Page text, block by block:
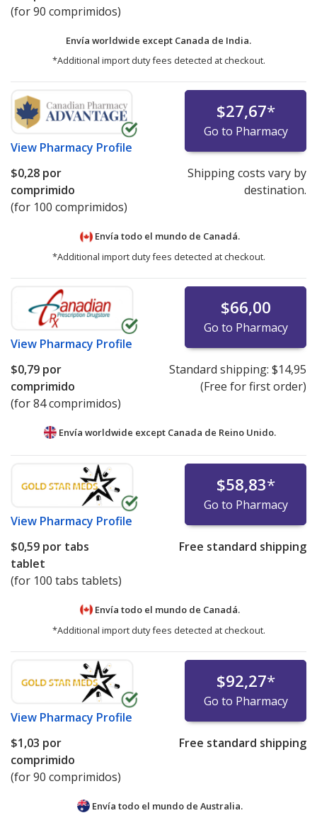
(for 90 comprimidos)
Envía worldwide except Canada de India.
*Additional import duty fees detected at checkout.
View Pharmacy Profile
$27,67*
Go to Pharmacy
$0,28 por
comprimido
(for 100 comprimidos)
Shipping costs vary by
destination.
Envía todo el mundo de Canadá.
*Additional import duty fees detected at checkout.
View Pharmacy Profile
$66,00
Go to Pharmacy
$0,79 por
comprimido
(for 84 comprimidos)
Standard shipping: $14,95
(Free for first order)
Envía worldwide except Canada de Reino Unido.
View Pharmacy Profile
$58,83*
Go to Pharmacy
$0,59 por tabs
tablet
(for 100 tabs tablets)
Free standard shipping
Envía todo el mundo de Canadá.
*Additional import duty fees detected at checkout.
View Pharmacy Profile
$92,27*
Go to Pharmacy
$1,03 por
comprimido
(for 90 comprimidos)
Free standard shipping
Envía todo el mundo de Australia.